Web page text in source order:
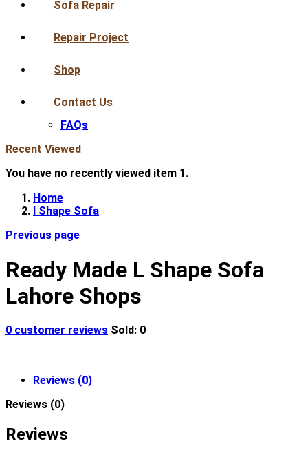
Sofa Repair
Repair Project
Shop
Contact Us
FAQs
Recent Viewed
You have no recently viewed item 1.
Home
l Shape Sofa
Previous page
Ready Made L Shape Sofa
Lahore Shops
0 customer reviews Sold: 0
Reviews (0)
Reviews (0)
Reviews